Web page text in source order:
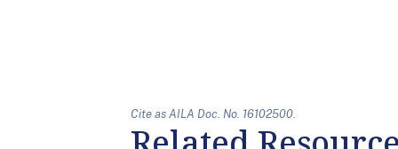
Cite as AILA Doc. No. 16102500.